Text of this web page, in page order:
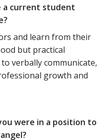
a current student
and learn from their
but practical
verbally communicate,
growth and
were in a position to